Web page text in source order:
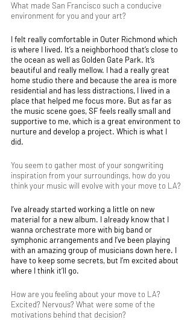
What made San Francisco such a conducive
environment for you and your art?
I felt really comfortable in Outer Richmond which
is where I lived. It’s a neighborhood that’s close to
the ocean as well as Golden Gate Park. It’s
beautiful and really mellow. I had a really great
home studio there and because the area is more
residential and has less distractions, I lived in a
place that helped me focus more. But as far as
the music scene goes, SF feels really small and
supportive to me, which is a great environment to
nurture and develop a project. Which is what I
did.
You seem to gather most of your songwriting
inspiration from your surroundings, how do you
think your music will evolve with your move to LA?
I’ve already started working a little on new
material for a new album. I already know that I
wanna orchestrate more with big band or
symphonic arrangements and I’ve been playing
with an amazing group of musicians down here. I
have to keep some secrets, but I’m excited about
where I think it’ll go.
How are you feeling about your move to LA?
Excited? Nervous? What were some of the
motivations behind that decision?